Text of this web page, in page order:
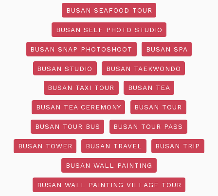
BUSAN SEAFOOD TOUR
BUSAN SELF PHOTO STUDIO
BUSAN SNAP PHOTOSHOOT BUSAN SPA
BUSAN STUDIO BUSAN TAEKWONDO
BUSAN TAXI TOUR BUSAN TEA
BUSAN TEA CEREMONY BUSAN TOUR
BUSAN TOUR BUS BUSAN TOUR PASS
BUSAN TOWER BUSAN TRAVEL BUSAN TRIP
BUSAN WALL PAINTING
BUSAN WALL PAINTING VILLAGE TOUR